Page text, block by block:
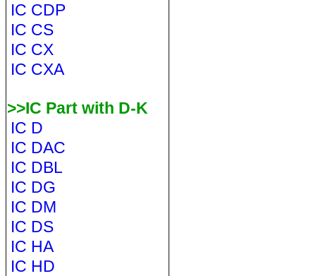
IC CDP
IC CS
IC CX
IC CXA
>>IC Part with D-K
IC D
IC DAC
IC DBL
IC DG
IC DM
IC DS
IC HA
IC HD